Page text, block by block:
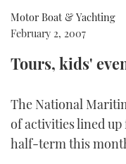
Motor Boat & Yachting
February 2, 2007
Tours, kids'
The National
of activities lined
half-term this